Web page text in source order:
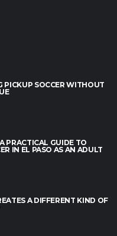
PICKUP SOCCER WITHOUT
PRACTICAL GUIDE TO
IN EL PASO AS AN ADULT
A DIFFERENT KIND OF